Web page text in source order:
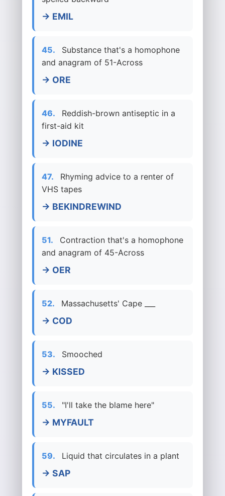
→ EMIL
45.
Substance that's a homophone
and anagram of 51-Across
→ ORE
46.
Reddish-brown antiseptic in a
first-aid kit
→ IODINE
47.
Rhyming advice to a renter of
VHS tapes
→ BEKINDREWIND
51.
Contraction that's a homophone
and anagram of 45-Across
→ OER
52. Massachusetts' Cape ___
→ COD
53. Smooched
→ KISSED
55. "I'll take the blame here"
→ MYFAULT
59. Liquid that circulates in a plant
→ SAP